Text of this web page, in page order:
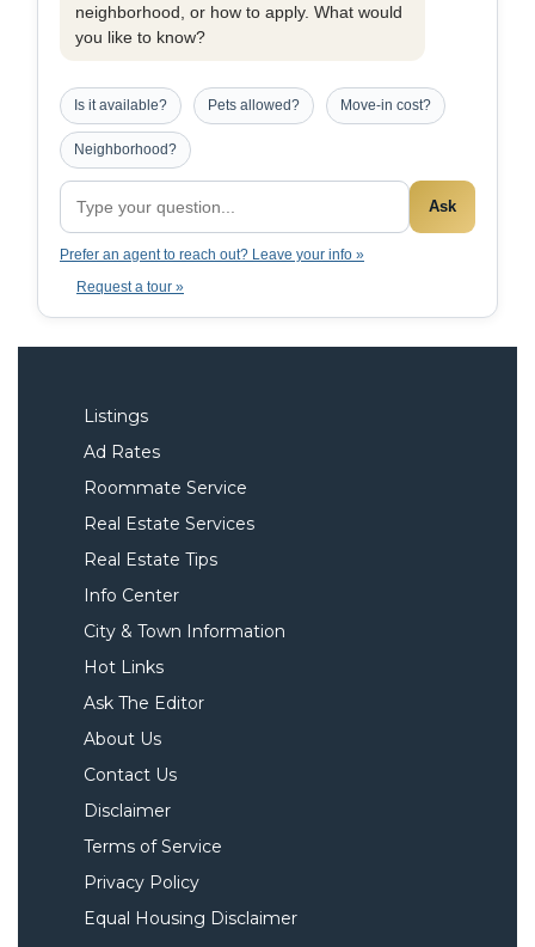
neighborhood, or how to apply. What would
you like to know?
Is it available? Pets allowed? Move-in cost?
Neighborhood?
Ask
Prefer an agent to reach out? Leave your info »
Request a tour »
Listings
Ad Rates
Roommate Service
Real Estate Services
Real Estate Tips
Info Center
City & Town Information
Hot Links
Ask The Editor
About Us
Contact Us
Disclaimer
Terms of Service
Privacy Policy
Equal Housing Disclaimer